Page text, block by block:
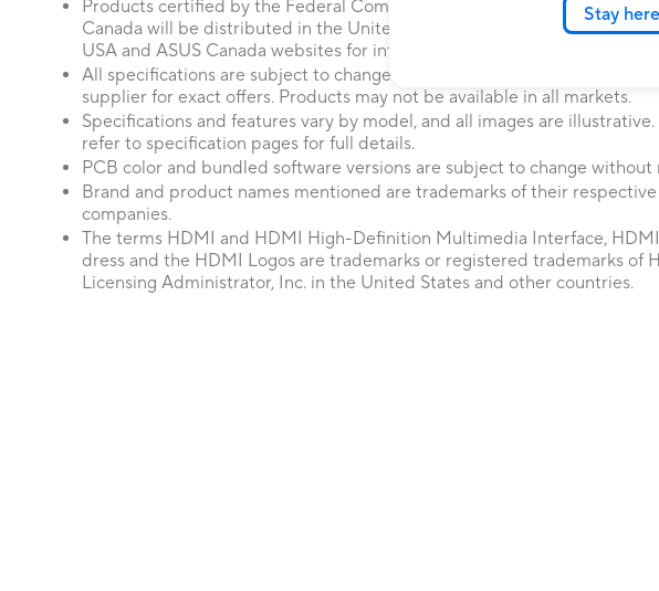
Stay here
Products certified by the Federal Communications Commission and
Canada will be distributed in the United States and Canada. Please visit
USA and ASUS Canada websites for information about locally available
All specifications are subject to change without notice. Please check with
supplier for exact offers. Products may not be available in all markets.
Specifications and features vary by model, and all images are illustrative.
refer to specification pages for full details.
PCB color and bundled software versions are subject to change without
Brand and product names mentioned are trademarks of their respective
companies.
The terms HDMI and HDMI High-Definition Multimedia Interface,
dress and the HDMI Logos are trademarks or registered trademarks of
Licensing Administrator, Inc. in the United States and other countries.